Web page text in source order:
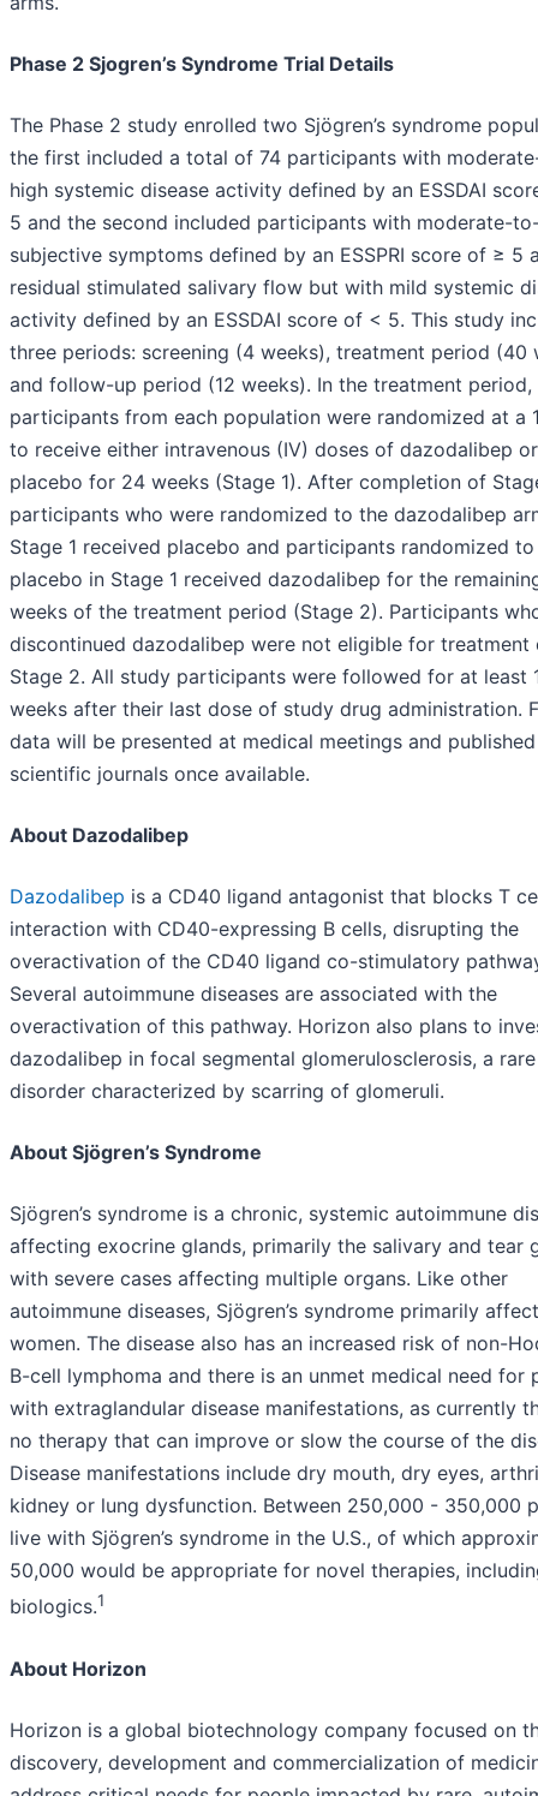
Phase 2 Sjogren’s Syndrome Trial Details
The Phase 2 study enrolled two Sjögren’s syndrome
the first included a total of 74 participants with
high systemic disease activity defined by an ESSDAI
5 and the second included participants with moderate-
subjective symptoms defined by an ESSPRI score of ≥ 5
residual stimulated salivary flow but with mild systemic
activity defined by an ESSDAI score of < 5. This study
three periods: screening (4 weeks), treatment period (40
and follow-up period (12 weeks). In the treatment period,
participants from each population were randomized at a
to receive either intravenous (IV) doses of dazodalibep or
placebo for 24 weeks (Stage 1). After completion of
participants who were randomized to the dazodalibep
Stage 1 received placebo and participants randomized to
placebo in Stage 1 received dazodalibep for the
weeks of the treatment period (Stage 2). Participants
discontinued dazodalibep were not eligible for treatment
Stage 2. All study participants were followed for at least
weeks after their last dose of study drug administration.
data will be presented at medical meetings and
scientific journals once available.
About Dazodalibep
Dazodalibep is a CD40 ligand antagonist that blocks T
interaction with CD40-expressing B cells, disrupting the
overactivation of the CD40 ligand co-stimulatory
Several autoimmune diseases are associated with the
overactivation of this pathway. Horizon also plans to
dazodalibep in focal segmental glomerulosclerosis, a
disorder characterized by scarring of glomeruli.
About Sjögren’s Syndrome
Sjögren’s syndrome is a chronic, systemic autoimmune
affecting exocrine glands, primarily the salivary and tear
with severe cases affecting multiple organs. Like other
autoimmune diseases, Sjögren’s syndrome primarily
women. The disease also has an increased risk of non-
B-cell lymphoma and there is an unmet medical need for
with extraglandular disease manifestations, as currently
no therapy that can improve or slow the course of the
Disease manifestations include dry mouth, dry eyes,
kidney or lung dysfunction. Between 250,000 - 350,000
live with Sjögren’s syndrome in the U.S., of which
50,000 would be appropriate for novel therapies,
biologics.1
About Horizon
Horizon is a global biotechnology company focused on
discovery, development and commercialization of